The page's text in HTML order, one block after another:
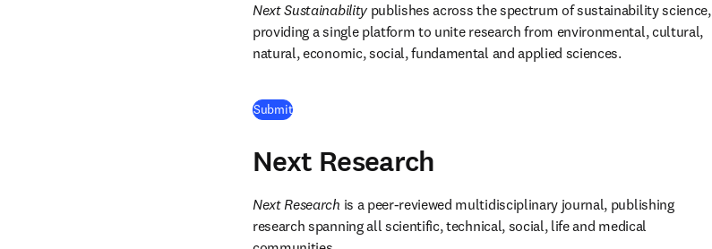
Next Sustainability publishes across the spectrum of sustainability science,
providing a single platform to unite research from environmental, cultural,
natural, economic, social, fundamental and applied sciences.
Submit(
Next Research
Next Research is a peer-reviewed multidisciplinary journal, publishing
research spanning all scientific, technical, social, life and medical